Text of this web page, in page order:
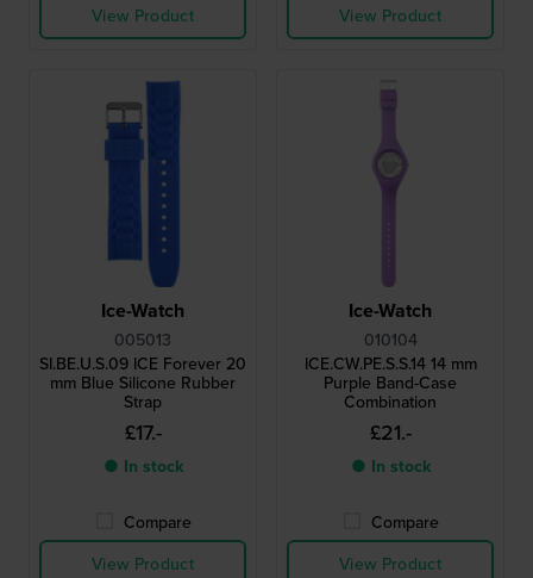
View Product
View Product
Ice-Watch
005013
SI.BE.U.S.09 ICE Forever 20
mm Blue Silicone Rubber
Strap
£17.-
● In stock
Compare
View Product
Ice-Watch
010104
ICE.CW.PE.S.S.14 14 mm
Purple Band-Case
Combination
£21.-
● In stock
Compare
View Product